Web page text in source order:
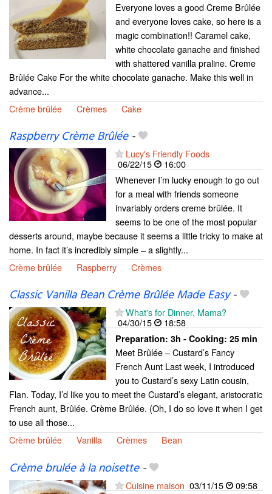
Everyone loves a good Creme Brûlée
and everyone loves cake, so here is a
magic combination!! Caramel cake,
white chocolate ganache and finished
with shattered vanilla praline. Creme
Brûlée Cake For the white chocolate ganache. Make this well in
advance...
Crème brûlée
Crèmes Cake
Raspberry Crème Brûlée-
Lucy's Friendly Foods
06/22/15
16:00
Whenever I’m lucky enough to go out
for a meal with friends someone
invariably orders creme brûlée. It
seems to be one of the most popular
desserts around, maybe because it seems a little tricky to make at
home. In fact it’s incredibly simple – a slightly...
Crème brûlée
Raspberry Crèmes
Classic Vanilla Bean Crème Brûlée Made Easy-
What's for Dinner, Mama?
04/30/15
18:58
Preparation: 3h - Cooking: 25 min
Meet Brûlée – Custard’s Fancy
French Aunt Last week, I introduced
you to Custard’s sexy Latin cousin,
Flan. Today, I’d like you to meet the Custard’s elegant, aristocratic
French aunt, Brûlée. Crème Brûlée. (Oh, I do so love it when I get
to use all those...
Crème brûlée
Vanilla Crèmes Bean
Crème brulée à la noisette-
Cuisine maison 03/11/15 09:58